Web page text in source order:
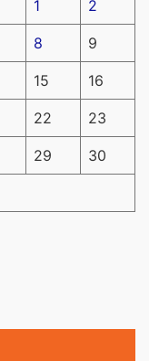
1 2
8 9
15 16
22 23
29 30